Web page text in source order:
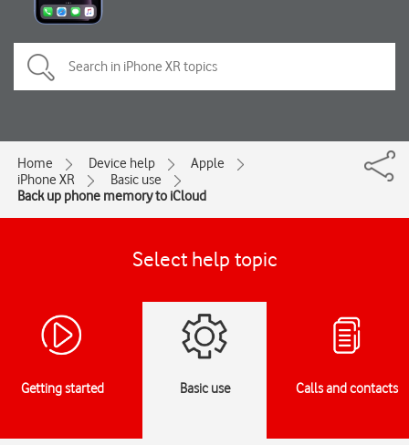
Home Device help
Apple
iPhone XR
Basic use
Back up phone memory to iCloud
Select help topic
Getting started Basic use Calls and contacts